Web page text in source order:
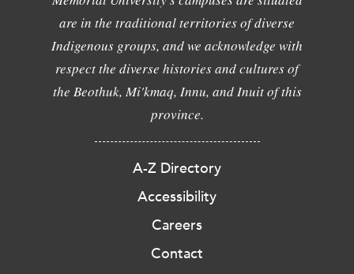
are in the traditional territories of diverse
Indigenous groups, and we acknowledge with
respect the diverse histories and cultures of
the Beothuk, Mi'kmaq, Innu, and Inuit of this
province.
A-Z Directory
Accessibility
Careers
Contact